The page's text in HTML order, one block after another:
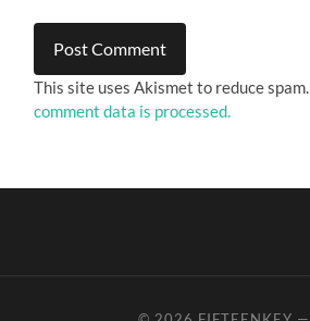
This site uses Akismet to reduce spam.
comment data is processed.